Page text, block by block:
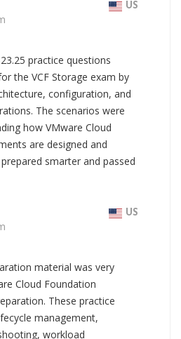
US
practice questions
the VCF Storage exam by
configuration, and
The scenarios were
how VMware Cloud
are designed and
smarter and passed
US
material was very
Cloud Foundation
These practice
management,
workload